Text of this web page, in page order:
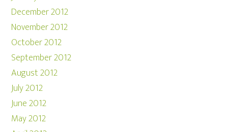
December 2012
November 2012
October 2012
September 2012
August 2012
July 2012
June 2012
May 2012